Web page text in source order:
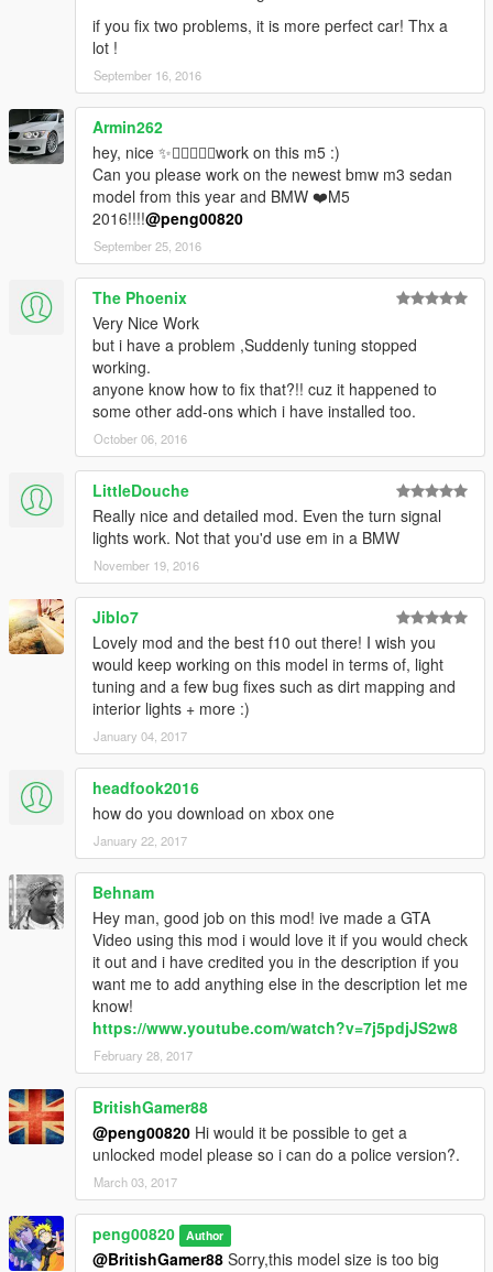
if you fix two problems, it is more perfect car! Thx a
lot !
September 16, 2016
Armin262
hey, nice ✨👌🏼👍🏻😍work on this m5 :)
Can you please work on the newest bmw m3 sedan
model from this year and BMW ❤️M5
2016!!!!@peng00820
September 25, 2016
The Phoenix
Very Nice Work
but i have a problem ,Suddenly tuning stopped
working.
anyone know how to fix that?!! cuz it happened to
some other add-ons which i have installed too.
October 06, 2016
LittleDouche
Really nice and detailed mod. Even the turn signal
lights work. Not that you'd use em in a BMW
November 19, 2016
Jiblo7
Lovely mod and the best f10 out there! I wish you
would keep working on this model in terms of, light
tuning and a few bug fixes such as dirt mapping and
interior lights + more :)
January 04, 2017
headfook2016
how do you download on xbox one
January 22, 2017
Behnam
Hey man, good job on this mod! ive made a GTA
Video using this mod i would love it if you would check
it out and i have credited you in the description if you
want me to add anything else in the description let me
know!
https://www.youtube.com/watch?v=7j5pdjJS2w8
February 28, 2017
BritishGamer88
@peng00820 Hi would it be possible to get a
unlocked model please so i can do a police version?.
March 03, 2017
peng00820 Author
@BritishGamer88 Sorry,this model size is too big